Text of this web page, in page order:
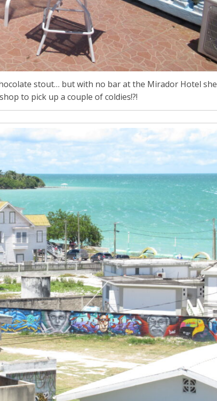
stout… but with no bar at the Mirador Hotel she
to pick up a couple of coldies!?!